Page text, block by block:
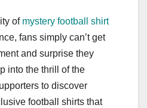
of mystery football shirt
fans simply can’t get
and surprise they
into the thrill of the
to discover
football shirts that